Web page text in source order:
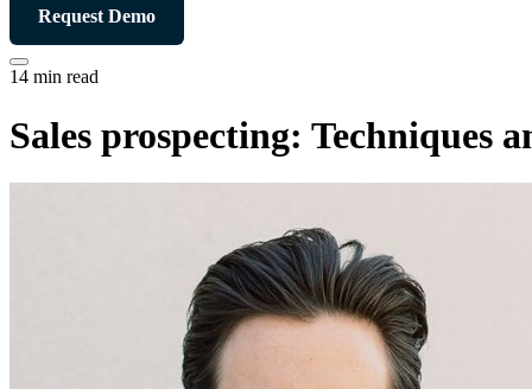
Request Demo
14 min read
Sales prospecting: Techniques